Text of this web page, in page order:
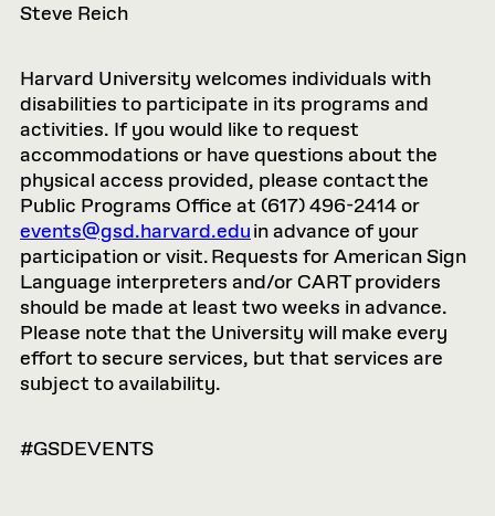
Steve Reich
Harvard University welcomes individuals with
disabilities to participate in its programs and
activities. If you would like to request
accommodations or have questions about the
physical access provided, please contact the
Public Programs Office at (617) 496-2414 or
events@gsd.harvard.eduin advance of your
participation or visit. Requests for American Sign
Language interpreters and/or CART providers
should be made at least two weeks in advance.
Please note that the University will make every
effort to secure services, but that services are
subject to availability.
#GSDEVENTS